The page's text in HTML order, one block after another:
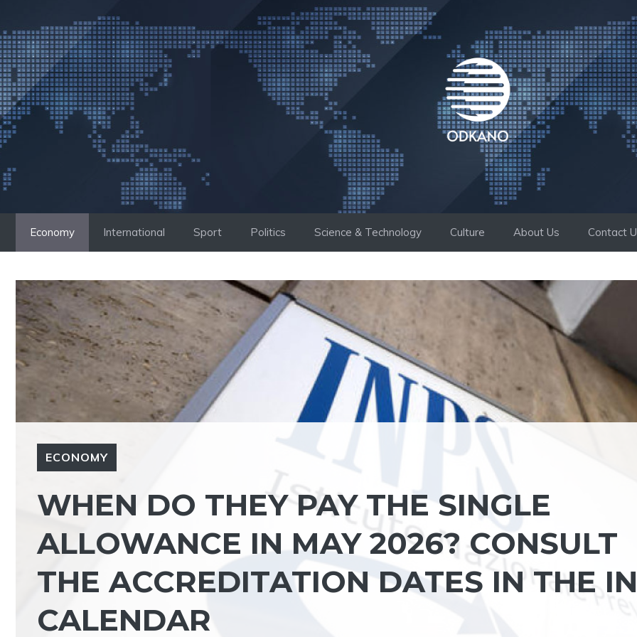
to
content
Economy International Sport Politics Science & Technology Culture About Us Contact
ECONOMY
WHEN DO THEY PAY THE SINGLE
ALLOWANCE IN MAY 2026? CONSULT
THE ACCREDITATION DATES IN THE
CALENDAR